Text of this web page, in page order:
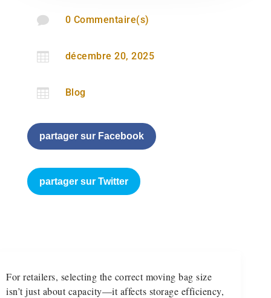
 0 Commentaire(s)
 décembre 20, 2025
 Blog
partager sur Facebook
partager sur Twitter
For retailers, selecting the correct moving bag size
isn’t just about capacity—it affects storage efficiency,